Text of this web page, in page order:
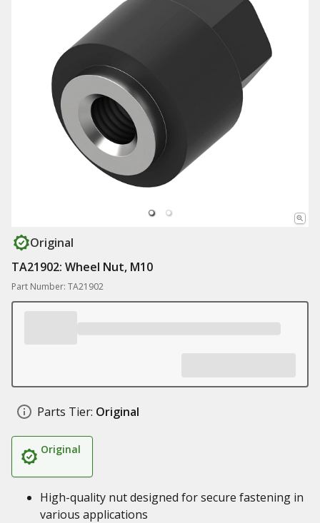
Original
TA21902: Wheel Nut, M10
Part Number: TA21902
Parts Tier: Original
Original
High-quality nut designed for secure fastening in
various applications